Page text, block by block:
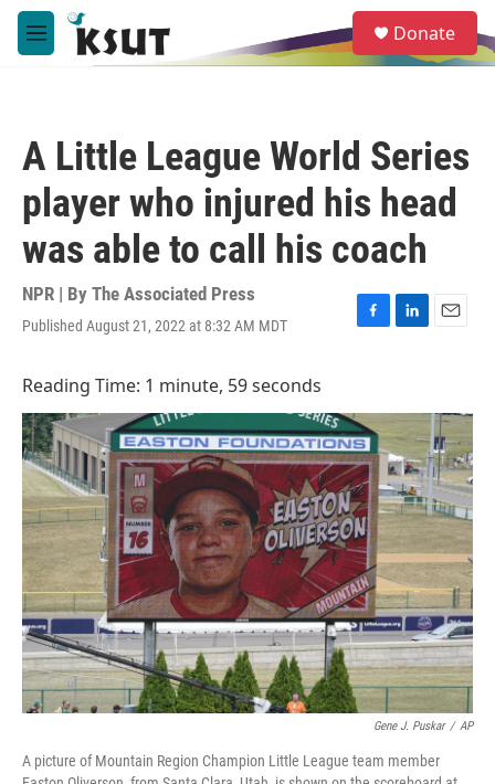
Skip to main content
M
e
e
a
Donate
A Little League World Series
player who injured his head
was able to call his coach
NPR | By The Associated Press
Published August 21, 2022 at 8:32 AM MDT
F
b
o
o
k
L
e
d
I
n
E
l
Reading Time: 1 minute, 59 seconds
Gene J. Puskar / AP
A picture of Mountain Region Champion Little League team member